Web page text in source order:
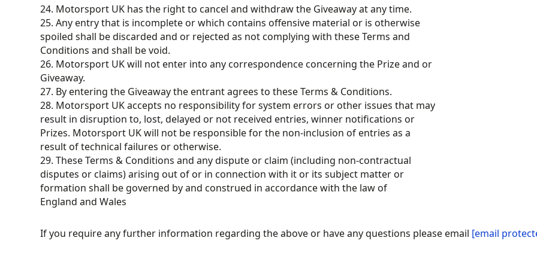
24. Motorsport UK has the right to cancel and withdraw the Giveaway at any time.
25. Any entry that is incomplete or which contains offensive material or is otherwise
spoiled shall be discarded and or rejected as not complying with these Terms and
Conditions and shall be void.
26. Motorsport UK will not enter into any correspondence concerning the Prize and or
Giveaway.
27. By entering the Giveaway the entrant agrees to these Terms & Conditions.
28. Motorsport UK accepts no responsibility for system errors or other issues that may
result in disruption to, lost, delayed or not received entries, winner notifications or
Prizes. Motorsport UK will not be responsible for the non-inclusion of entries as a
result of technical failures or otherwise.
29. These Terms & Conditions and any dispute or claim (including non-contractual
disputes or claims) arising out of or in connection with it or its subject matter or
formation shall be governed by and construed in accordance with the law of
England and Wales
If you require any further information regarding the above or have any questions please email [email